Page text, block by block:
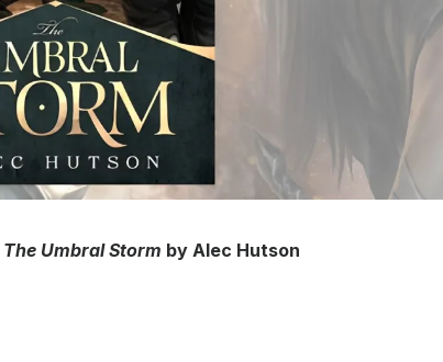
The Umbral Storm by Alec Hutson